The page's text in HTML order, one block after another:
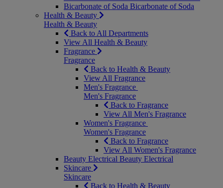
Bicarbonate of Soda Bicarbonate of Soda
Health & Beauty
Health & Beauty
Back to All Departments
View All Health & Beauty
Fragrance
Fragrance
Back to Health & Beauty
View All Fragrance
Men's Fragrance
Men's Fragrance
Back to Fragrance
View All Men's Fragrance
Women's Fragrance
Women's Fragrance
Back to Fragrance
View All Women's Fragrance
Beauty Electrical Beauty Electrical
Skincare
Skincare
Back to Health & Beauty